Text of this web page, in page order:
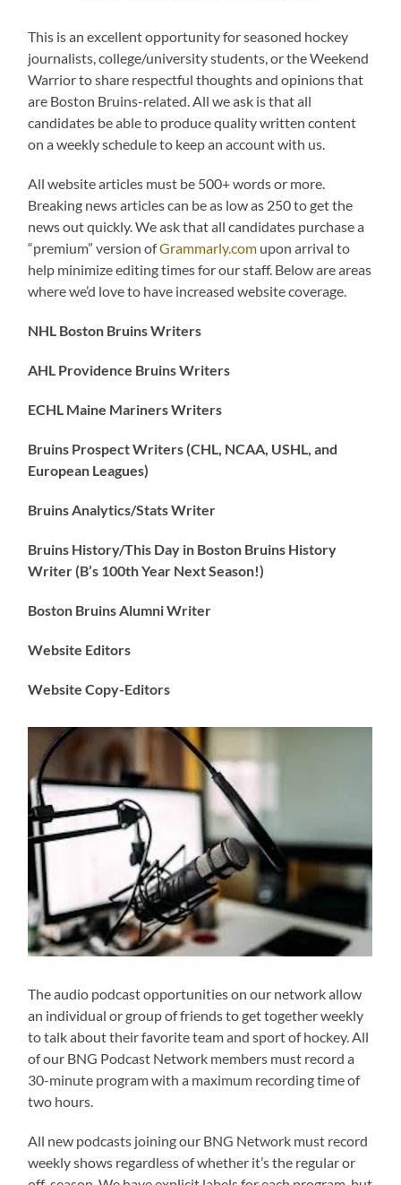
This is an excellent opportunity for seasoned hockey
journalists, college/university students, or the Weekend
Warrior to share respectful thoughts and opinions that
are Boston Bruins-related. All we ask is that all
candidates be able to produce quality written content
on a weekly schedule to keep an account with us.
All website articles must be 500+ words or more.
Breaking news articles can be as low as 250 to get the
news out quickly. We ask that all candidates purchase a
“premium” version ofGrammarly.com upon arrival to
help minimize editing times for our staff. Below are areas
where we’d love to have increased website coverage.
NHL Boston Bruins Writers
AHL Providence Bruins Writers
ECHL Maine Mariners Writers
Bruins Prospect Writers (CHL, NCAA, USHL, and
European Leagues)
Bruins Analytics/Stats Writer
Bruins History/This Day in Boston Bruins History
Writer (B’s 100th Year Next Season!)
Boston Bruins Alumni Writer
Website Editors
Website Copy-Editors
The audio podcast opportunities on our network allow
an individual or group of friends to get together weekly
to talk about their favorite team and sport of hockey. All
of our BNG Podcast Network members must record a
30-minute program with a maximum recording time of
two hours.
All new podcasts joining our BNG Network must record
weekly shows regardless of whether it’s the regular or